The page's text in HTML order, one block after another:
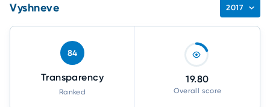
Vyshneve 2017
84
Transparency
Ranked
19.80
Overall score